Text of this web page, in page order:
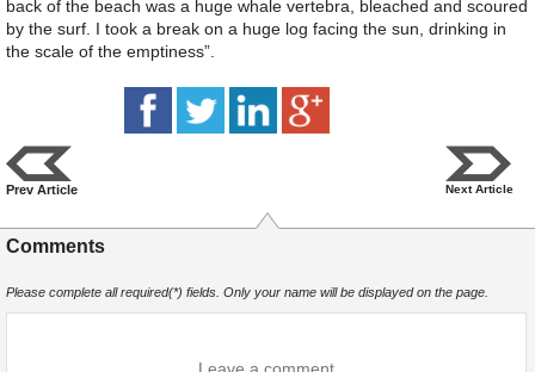
back of the beach was a huge whale vertebra, bleached and scoured
by the surf. I took a break on a huge log facing the sun, drinking in
the scale of the emptiness”.
Prev Article Next Article
Comments
Please complete all required(*) fields. Only your name will be displayed on the page.